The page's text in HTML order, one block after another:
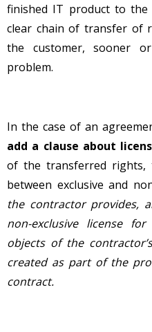
finished IT product to
clear chain of transfer of
the customer, sooner
problem.
In the case of an
add a clause about
of the transferred rights,
between exclusive and
the contractor provides,
non-exclusive license
objects of the
created as part of the
contract.